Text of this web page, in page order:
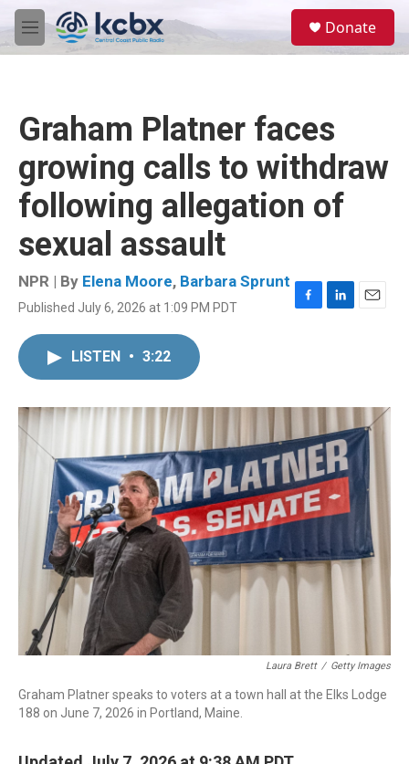
Skip to main content
M
e
Donate
Graham Platner faces
growing calls to withdraw
following allegation of
sexual assault
NPR | By Elena Moore, Barbara Sprunt
Published July 6, 2026 at 1:09 PM PDT
F
o
L
I
n
E
LISTEN • 3:22
Laura Brett / Getty Images
Graham Platner speaks to voters at a town hall at the Elks Lodge
188 on June 7, 2026 in Portland, Maine.